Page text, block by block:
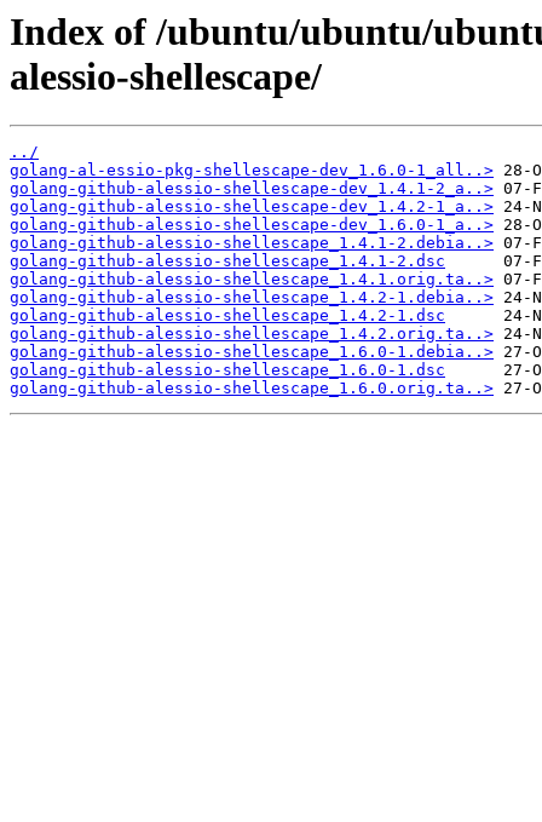
Index of /ubuntu/ubuntu/
alessio-shellescape/
../
golang-al-essio-pkg-shellescape-dev_1.6.0-1_all..>
golang-github-alessio-shellescape-dev_1.4.1-2_a..>
golang-github-alessio-shellescape-dev_1.4.2-1_a..>
golang-github-alessio-shellescape-dev_1.6.0-1_a..>
golang-github-alessio-shellescape_1.4.1-2.debia..>
golang-github-alessio-shellescape_1.4.1-2.dsc
golang-github-alessio-shellescape_1.4.1.orig.ta..>
golang-github-alessio-shellescape_1.4.2-1.debia..>
golang-github-alessio-shellescape_1.4.2-1.dsc
golang-github-alessio-shellescape_1.4.2.orig.ta..>
golang-github-alessio-shellescape_1.6.0-1.debia..>
golang-github-alessio-shellescape_1.6.0-1.dsc
golang-github-alessio-shellescape_1.6.0.orig.ta..>